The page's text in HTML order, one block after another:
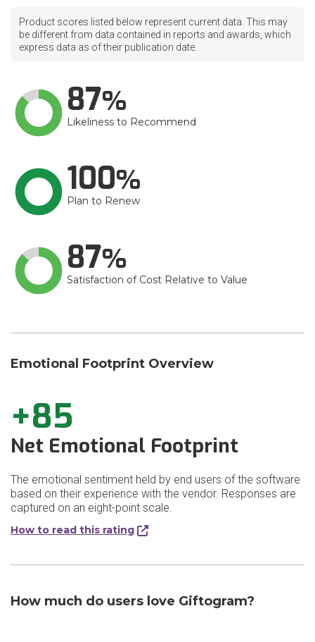
Product scores listed below represent current data. This may
be different from data contained in reports and awards, which
express data as of their publication date.
87
Likeliness to Recommend
100
Plan to Renew
87
Satisfaction of Cost Relative to Value
Emotional Footprint Overview
+85
Net Emotional Footprint
The emotional sentiment held by end users of the software
based on their experience with the vendor. Responses are
captured on an eight-point scale.
How to read this rating
How much do users love Giftogram?